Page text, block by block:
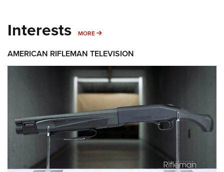
Interests MORE MORE INTERESTS
AMERICAN RIFLEMAN TELEVISION